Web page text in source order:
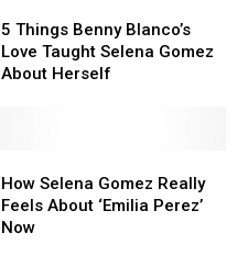
Things
Benny
Blanco’s
About
Herself
5 Things Benny Blanco’s
Love Taught Selena Gomez
About Herself
Things
Benny
Blanco’s
About
Herself
Selena
Gomez
Really
How Selena Gomez Really
Feels About ‘Emilia Perez’
Now
Selena
Gomez
Really